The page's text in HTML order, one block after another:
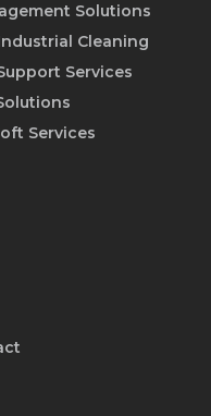
Solutions
Cleaning
Services
Services